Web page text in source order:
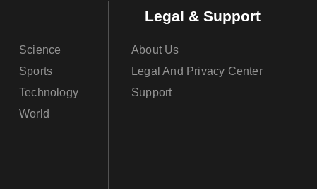
Science
Sports
Technology
World
Legal & Support
About Us
Legal And Privacy Center
Support